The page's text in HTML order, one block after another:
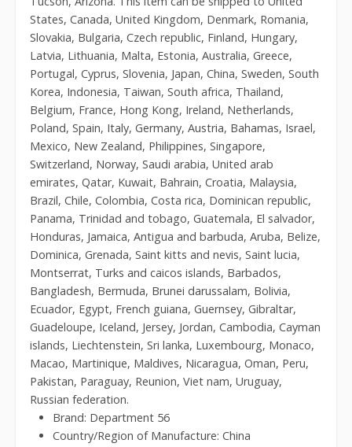
States, Canada, United Kingdom, Denmark, Romania,
Slovakia, Bulgaria, Czech republic, Finland, Hungary,
Latvia, Lithuania, Malta, Estonia, Australia, Greece,
Portugal, Cyprus, Slovenia, Japan, China, Sweden, South
Korea, Indonesia, Taiwan, South africa, Thailand,
Belgium, France, Hong Kong, Ireland, Netherlands,
Poland, Spain, Italy, Germany, Austria, Bahamas, Israel,
Mexico, New Zealand, Philippines, Singapore,
Switzerland, Norway, Saudi arabia, United arab
emirates, Qatar, Kuwait, Bahrain, Croatia, Malaysia,
Brazil, Chile, Colombia, Costa rica, Dominican republic,
Panama, Trinidad and tobago, Guatemala, El salvador,
Honduras, Jamaica, Antigua and barbuda, Aruba, Belize,
Dominica, Grenada, Saint kitts and nevis, Saint lucia,
Montserrat, Turks and caicos islands, Barbados,
Bangladesh, Bermuda, Brunei darussalam, Bolivia,
Ecuador, Egypt, French guiana, Guernsey, Gibraltar,
Guadeloupe, Iceland, Jersey, Jordan, Cambodia, Cayman
islands, Liechtenstein, Sri lanka, Luxembourg, Monaco,
Macao, Martinique, Maldives, Nicaragua, Oman, Peru,
Pakistan, Paraguay, Reunion, Viet nam, Uruguay,
Russian federation.
Brand: Department 56
Country/Region of Manufacture: China